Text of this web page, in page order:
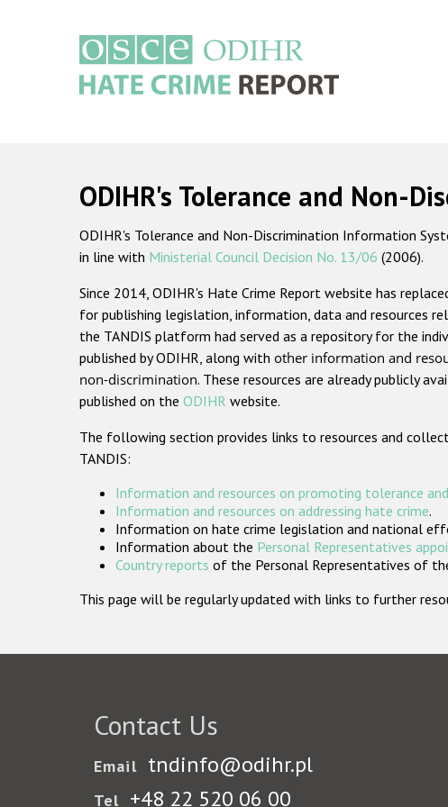
ODIHR's Tolerance and Non-
ODIHR's Tolerance and Non-Discrimination Information
in line with Ministerial Council Decision No. 13/06 (2006).
Since 2014, ODIHR's Hate Crime Report website has
for publishing legislation, information, data and resources
the TANDIS platform had served as a repository for the
published by ODIHR, along with other information and
non-discrimination. These resources are already publicly
published on the ODIHR website.
The following section provides links to resources and
TANDIS:
Information and resources on promoting tolerance
Information and resources on addressing hate crime.
Information on hate crime legislation and national
Information about the Personal Representatives
Country reports of the Personal Representatives of
This page will be regularly updated with links to further
Contact Us
Email tndinfo@odihr.pl
Tel +48 22 520 06 00